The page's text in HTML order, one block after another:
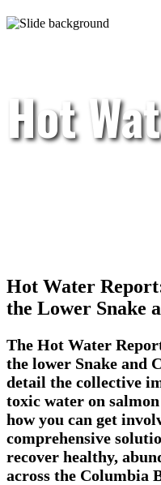
Hot
Hot Water
the Lower Snake
The Hot Water
the lower Snake and
detail the collective
toxic water on
how you can get
comprehensive
recover healthy,
across the Columbia